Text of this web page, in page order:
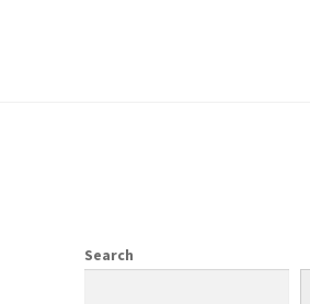
DVD order
Search